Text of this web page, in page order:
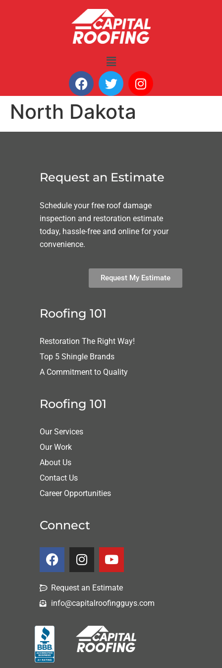
North Dakota
Request an Estimate
Schedule your free roof damage
inspection and restoration estimate
today, hassle-free and online for your
convenience.
Request My Estimate
Roofing 101
Restoration The Right Way!
Top 5 Shingle Brands
A Commitment to Quality
Roofing 101
Our Services
Our Work
About Us
Contact Us
Career Opportunities
Connect
Request an Estimate
info@capitalroofingguys.com